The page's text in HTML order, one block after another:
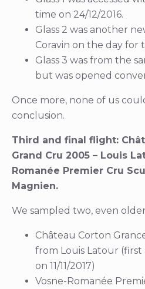
time on 24/12/2016.
Glass 2 was another
Coravin on the day for
Glass 3 was from the
but was opened
Once more, none of us
conclusion.
Third and final flight:
Grand Cru 2005 – Louis
Romanée Premier Cru
Magnien.
We sampled two, even
Château Corton
from Louis Latour (first
on 11/11/2017)
Vosne-Romanée